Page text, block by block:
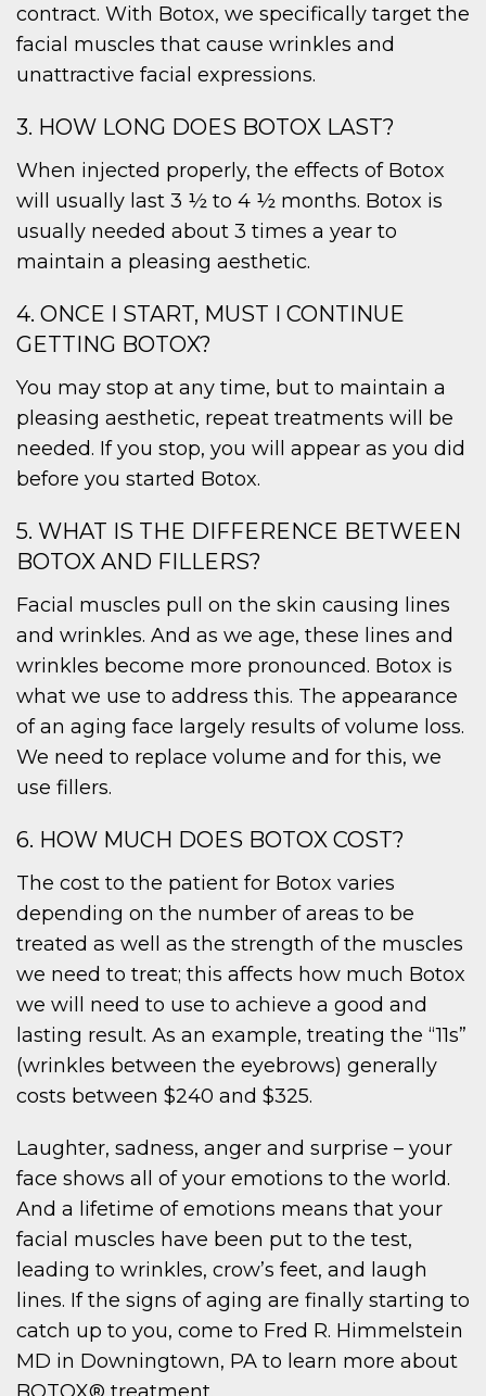
contract. With Botox, we specifically target the
facial muscles that cause wrinkles and
unattractive facial expressions.
3. HOW LONG DOES BOTOX LAST?
When injected properly, the effects of Botox
will usually last 3 ½ to 4 ½ months. Botox is
usually needed about 3 times a year to
maintain a pleasing aesthetic.
4. ONCE I START, MUST I CONTINUE
GETTING BOTOX?
You may stop at any time, but to maintain a
pleasing aesthetic, repeat treatments will be
needed. If you stop, you will appear as you did
before you started Botox.
5. WHAT IS THE DIFFERENCE BETWEEN
BOTOX AND FILLERS?
Facial muscles pull on the skin causing lines
and wrinkles. And as we age, these lines and
wrinkles become more pronounced. Botox is
what we use to address this. The appearance
of an aging face largely results of volume loss.
We need to replace volume and for this, we
use fillers.
6. HOW MUCH DOES BOTOX COST?
The cost to the patient for Botox varies
depending on the number of areas to be
treated as well as the strength of the muscles
we need to treat; this affects how much Botox
we will need to use to achieve a good and
lasting result. As an example, treating the “11s”
(wrinkles between the eyebrows) generally
costs between $240 and $325.
Laughter, sadness, anger and surprise – your
face shows all of your emotions to the world.
And a lifetime of emotions means that your
facial muscles have been put to the test,
leading to wrinkles, crow’s feet, and laugh
lines. If the signs of aging are finally starting to
catch up to you, come to Fred R. Himmelstein
MD in Downingtown, PA to learn more about